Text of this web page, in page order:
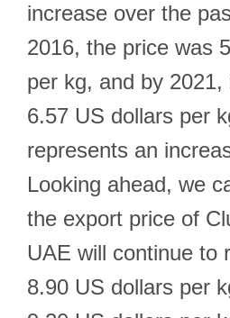
increase over the
2016, the price was
per kg, and by
6.57 US dollars per
represents an
Looking ahead, we
the export price of
UAE will continue to
8.90 US dollars per